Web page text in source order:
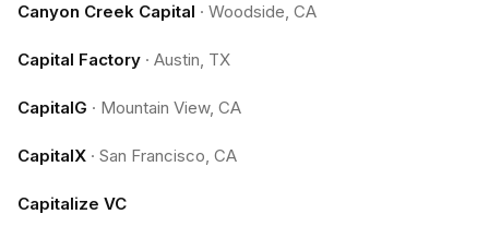
Canyon Creek Capital · Woodside, CA
Capital Factory · Austin, TX
CapitalG · Mountain View, CA
CapitalX · San Francisco, CA
Capitalize VC